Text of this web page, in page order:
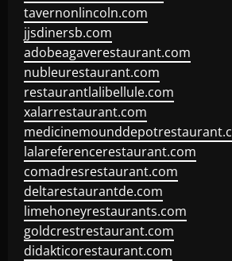
tavernonlincoln.com
jjsdinersb.com
adobeagaverestaurant.com
nubleurestaurant.com
restaurantlalibellule.com
xalarrestaurant.com
lalareferencerestaurant.com
comadresrestaurant.com
deltarestaurantde.com
limehoneyrestaurants.com
goldcrestrestaurant.com
didakticorestaurant.com